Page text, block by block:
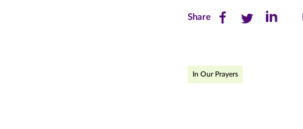
ShareShare
on
Share
on
Share
In Our Prayers